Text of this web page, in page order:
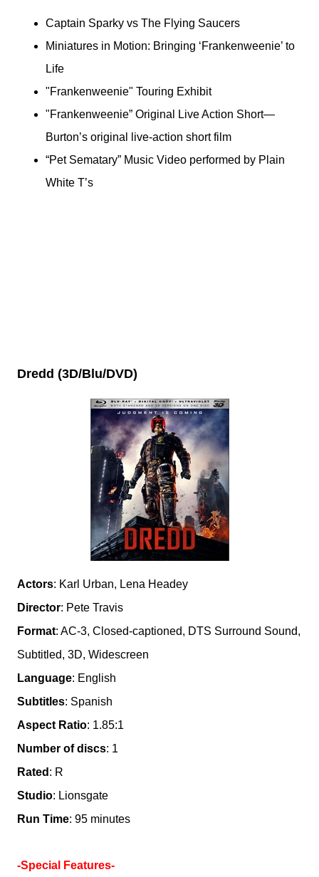
Captain Sparky vs The Flying Saucers
Miniatures in Motion: Bringing ‘Frankenweenie’ to
Life
"Frankenweenie" Touring Exhibit
"Frankenweenie” Original Live Action Short—
Burton’s original live-action short film
“Pet Sematary” Music Video performed by Plain
White T’s
Dredd (3D/Blu/DVD)
Actors: Karl Urban, Lena Headey
Director: Pete Travis
Format: AC-3, Closed-captioned, DTS Surround Sound,
Subtitled, 3D, Widescreen
Language: English
Subtitles: Spanish
Aspect Ratio: 1.85:1
Number of discs: 1
Rated : R
Studio: Lionsgate
Run Time: 95 minutes
-Special Features-